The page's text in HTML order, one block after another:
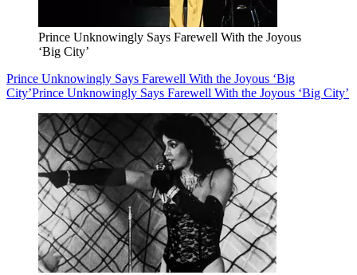
Prince Unknowingly Says Farewell With the Joyous
‘Big City’
Prince Unknowingly Says Farewell With the Joyous ‘Big
City’Prince Unknowingly Says Farewell With the Joyous ‘Big City’